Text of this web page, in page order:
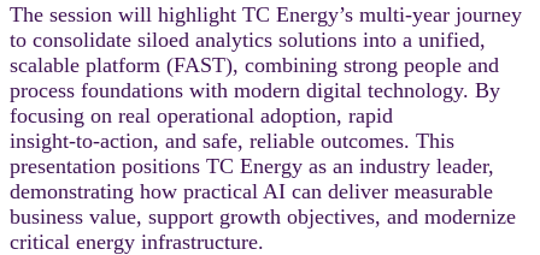
The session will highlight TC Energy’s multi‑year journey
to consolidate siloed analytics solutions into a unified,
scalable platform (FAST), combining strong people and
process foundations with modern digital technology. By
focusing on real operational adoption, rapid
insight‑to‑action, and safe, reliable outcomes. This
presentation positions TC Energy as an industry leader,
demonstrating how practical AI can deliver measurable
business value, support growth objectives, and modernize
critical energy infrastructure.